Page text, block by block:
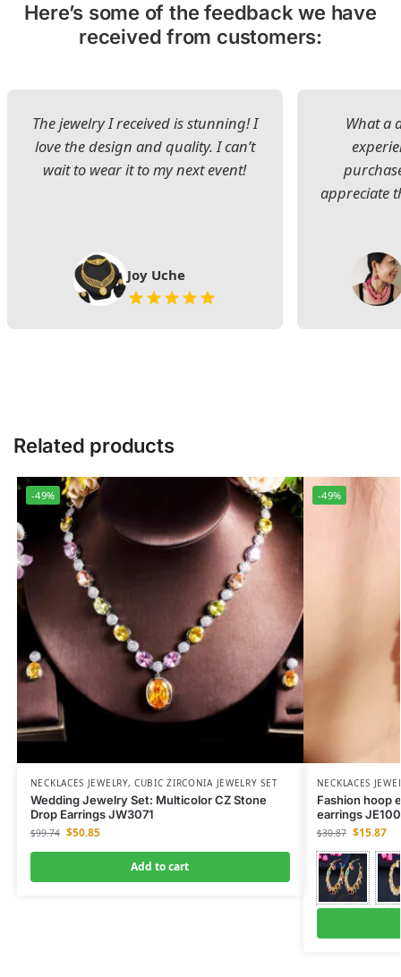
Here’s some of the feedback we have
received from customers:
The jewelry I received is stunning! I
love the design and quality. I can’t
wait to wear it to my next event!
Joy Uche
What a
appreciate
Related products
-49%
NECKLACES JEWELRY,CUBIC ZIRCONIA JEWELRY SET
Wedding Jewelry Set: Multicolor CZ Stone
Drop Earrings JW3071
$99.74 $50.85
Add to cart
-49%
NECKLACES
Fashion hoop
earrings
$30.87 $15.87